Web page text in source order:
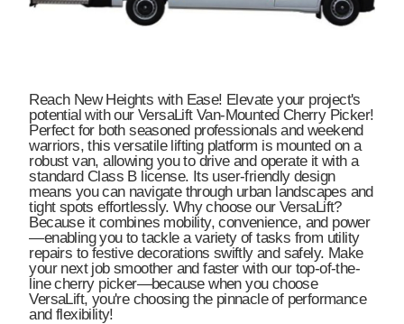
Reach New Heights with Ease! Elevate your project's
potential with our VersaLift Van-Mounted Cherry Picker!
Perfect for both seasoned professionals and weekend
warriors, this versatile lifting platform is mounted on a
robust van, allowing you to drive and operate it with a
standard Class B license. Its user-friendly design
means you can navigate through urban landscapes and
tight spots effortlessly. Why choose our VersaLift?
Because it combines mobility, convenience, and power
—enabling you to tackle a variety of tasks from utility
repairs to festive decorations swiftly and safely. Make
your next job smoother and faster with our top-of-the-
line cherry picker—because when you choose
VersaLift, you're choosing the pinnacle of performance
and flexibility!